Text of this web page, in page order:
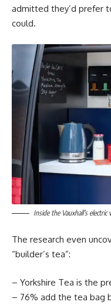
admitted they’d prefer
could.
Inside the Vauxhall’s
The research even
“builder’s tea”:
– Yorkshire Tea is the
– 76% add the tea bag